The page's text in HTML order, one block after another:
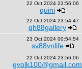
22 Oct 2024 23:56:06
quini
22 Oct 2024 23:54:47
qh88gallery
23 Oct 2024 00:54:54
sv88vnlife
22 Oct 2024 23:56:06
gvolk100@gmail.com